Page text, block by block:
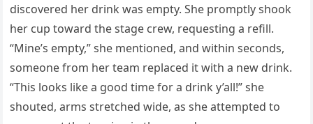
discovered her drink was empty. She promptly shook
her cup toward the stage crew, requesting a refill.
“Mine’s empty,” she mentioned, and within seconds,
someone from her team replaced it with a new drink.
“This looks like a good time for a drink y’all!” she
shouted, arms stretched wide, as she attempted to